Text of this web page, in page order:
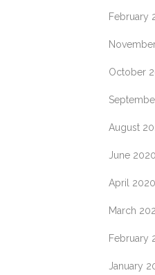
February
October
August
June 2020
April 2020
March
February
January